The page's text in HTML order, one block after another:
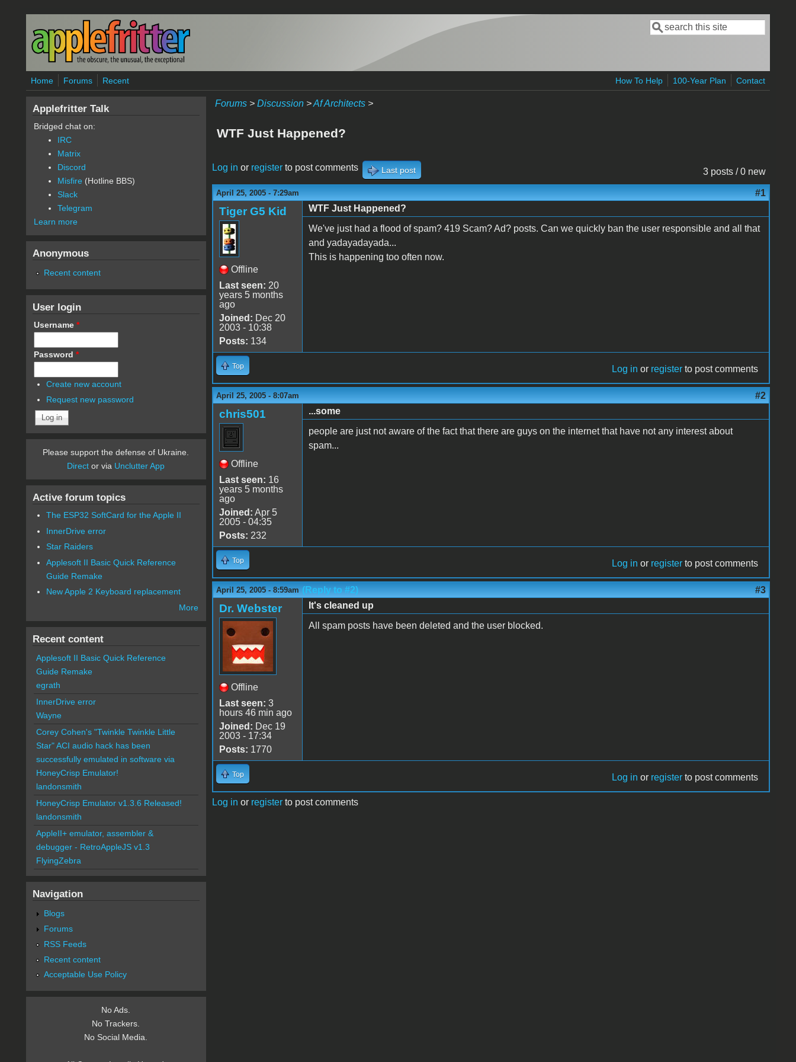
Skip to main content
Search form
Search
Home Forums Recent How To Help 100-Year Plan Contact
Forums> Discussion>Af Architects>
WTF Just Happened?
3 posts / 0 new
Log in or registerto post comments Last post
April 25, 2005 - 7:29am #1
Tiger G5 Kid
Offline
Last seen: 20
years 5 months
ago
Joined: Dec 20
2003 - 10:38
Posts: 134
WTF Just Happened?
We've just had a flood of spam? 419 Scam? Ad? posts. Can we quickly ban the user responsible and all that
and yadayadayada...
This is happening too often now.
Top Log in or register to post comments
April 25, 2005 - 8:07am #2
chris501
Offline
Last seen: 16
years 5 months
ago
Joined: Apr 5
2005 - 04:35
Posts: 232
...some
people are just not aware of the fact that there are guys on the internet that have not any interest about
spam...
Top Log in or register to post comments
April 25, 2005 - 8:59am (Reply to #2) #3
Dr. Webster
Offline
Last seen: 3
hours 46 min ago
Joined: Dec 19
2003 - 17:34
Posts: 1770
It's cleaned up
All spam posts have been deleted and the user blocked.
Top Log in or register to post comments
Log in or registerto post comments
Applefritter Talk
Bridged chat on:
IRC
Matrix
Discord
Misfire (Hotline BBS)
Slack
Telegram
Learn more
Anonymous
Recent content
User login
Username *
Password *
Create new account
Request new password
Please support the defense of Ukraine.
Direct or via Unclutter App
Active forum topics
The ESP32 SoftCard for the Apple II
InnerDrive error
Star Raiders
Applesoft II Basic Quick Reference
Guide Remake
New Apple 2 Keyboard replacement
More
Recent content
Applesoft II Basic Quick Reference
Guide Remake
egrath
InnerDrive error
Wayne
Corey Cohen's "Twinkle Twinkle Little
Star" ACI audio hack has been
successfully emulated in software via
HoneyCrisp Emulator!
landonsmith
HoneyCrisp Emulator v1.3.6 Released!
landonsmith
AppleII+ emulator, assembler &
debugger - RetroAppleJS v1.3
FlyingZebra
Navigation
Blogs
Forums
RSS Feeds
Recent content
Acceptable Use Policy
No Ads.
No Trackers.
No Social Media.